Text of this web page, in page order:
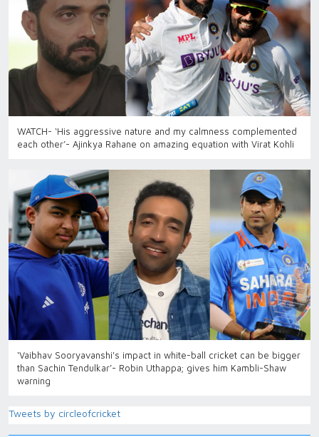
WATCH- ‘His aggressive nature and my calmness complemented
each other’- Ajinkya Rahane on amazing equation with Virat Kohli
‘Vaibhav Sooryavanshi's impact in white-ball cricket can be bigger
than Sachin Tendulkar’- Robin Uthappa; gives him Kambli-Shaw
warning
Tweets by circleofcricket